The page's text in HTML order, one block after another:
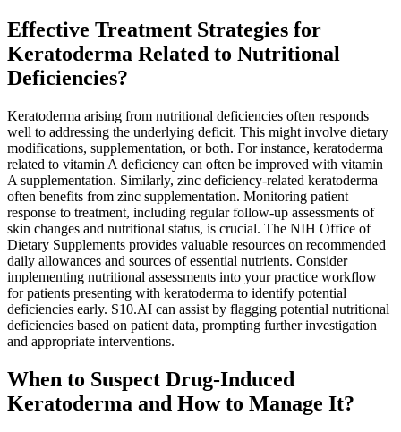
Effective Treatment Strategies for
Keratoderma Related to Nutritional
Deficiencies?
Keratoderma arising from nutritional deficiencies often responds
well to addressing the underlying deficit. This might involve dietary
modifications, supplementation, or both. For instance, keratoderma
related to vitamin A deficiency can often be improved with vitamin
A supplementation. Similarly, zinc deficiency-related keratoderma
often benefits from zinc supplementation. Monitoring patient
response to treatment, including regular follow-up assessments of
skin changes and nutritional status, is crucial. The NIH Office of
Dietary Supplements provides valuable resources on recommended
daily allowances and sources of essential nutrients. Consider
implementing nutritional assessments into your practice workflow
for patients presenting with keratoderma to identify potential
deficiencies early. S10.AI can assist by flagging potential nutritional
deficiencies based on patient data, prompting further investigation
and appropriate interventions.
When to Suspect Drug-Induced
Keratoderma and How to Manage It?